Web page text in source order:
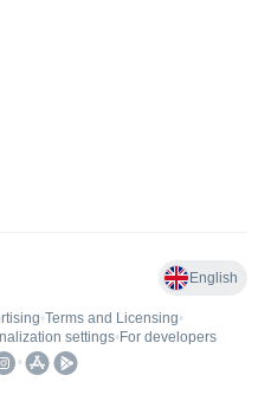
English
•Terms and Licensing•
settings• For developers
•